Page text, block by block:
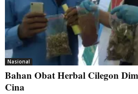
Nasional
Bahan Obat Herbal Cilegon
Cina